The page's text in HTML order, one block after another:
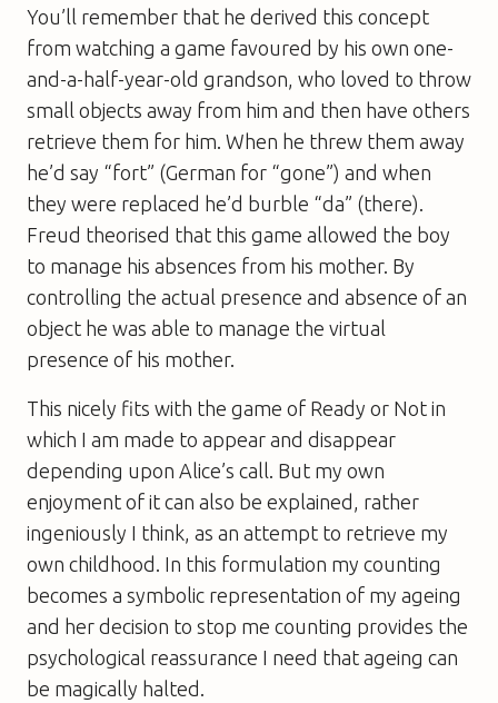
You’ll remember that he derived this concept
from watching a game favoured by his own one-
and-a-half-year-old grandson, who loved to throw
small objects away from him and then have others
retrieve them for him. When he threw them away
he’d say “fort” (German for “gone”) and when
they were replaced he’d burble “da” (there).
Freud theorised that this game allowed the boy
to manage his absences from his mother. By
controlling the actual presence and absence of an
object he was able to manage the virtual
presence of his mother.
This nicely fits with the game of Ready or Not in
which I am made to appear and disappear
depending upon Alice’s call. But my own
enjoyment of it can also be explained, rather
ingeniously I think, as an attempt to retrieve my
own childhood. In this formulation my counting
becomes a symbolic representation of my ageing
and her decision to stop me counting provides the
psychological reassurance I need that ageing can
be magically halted.